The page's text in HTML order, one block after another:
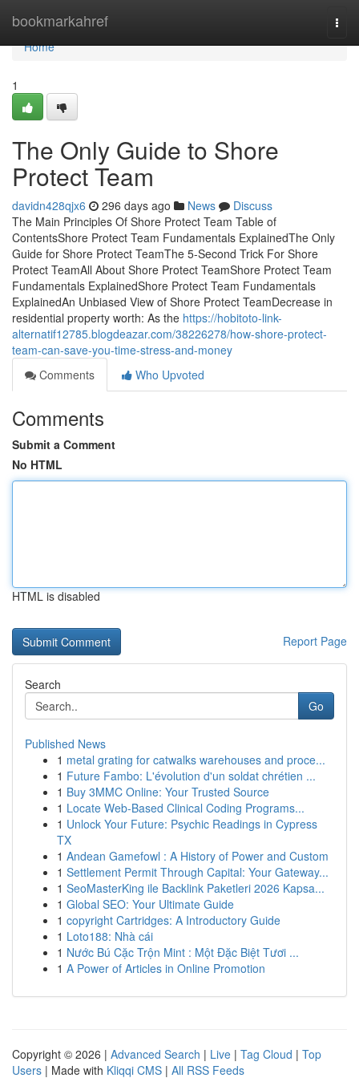
bookmarkahref
Home
Home
1
The Only Guide to Shore
Protect Team
davidn428qjx6 296 days ago News
Discuss
The Main Principles Of Shore Protect Team Table of
ContentsShore Protect Team Fundamentals ExplainedThe Only
Guide for Shore Protect TeamThe 5-Second Trick For Shore
Protect TeamAll About Shore Protect TeamShore Protect Team
Fundamentals ExplainedShore Protect Team Fundamentals
ExplainedAn Unbiased View of Shore Protect TeamDecrease in
residential property worth: As the https://hobitoto-link-
alternatif12785.blogdeazar.com/38226278/how-shore-protect-
team-can-save-you-time-stress-and-money
Comments
Who Upvoted
Comments
Submit a Comment
No HTML
HTML is disabled
Report Page
Search
Go
Published News
1 metal grating for catwalks warehouses and proce...
1 Future Fambo: L'évolution d'un soldat chrétien ...
1 Buy 3MMC Online: Your Trusted Source
1 Locate Web-Based Clinical Coding Programs...
1 Unlock Your Future: Psychic Readings in Cypress
TX
1 Andean Gamefowl : A History of Power and Custom
1 Settlement Permit Through Capital: Your Gateway...
1 SeoMasterKing ile Backlink Paketleri 2026 Kapsa...
1 Global SEO: Your Ultimate Guide
1 copyright Cartridges: A Introductory Guide
1 Loto188: Nhà cái
1 Nước Bú Cặc Trộn Mint : Một Đặc Biệt Tươi ...
1 A Power of Articles in Online Promotion
Copyright © 2026 | Advanced Search | Live | Tag Cloud | Top
Users | Made with Kliqqi CMS | All RSS Feeds